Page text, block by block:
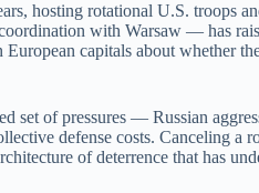
hosting rotational U.S. troops
with Warsaw — has
capitals about whether
set of pressures — Russian
defense costs. Canceling a
of deterrence that has